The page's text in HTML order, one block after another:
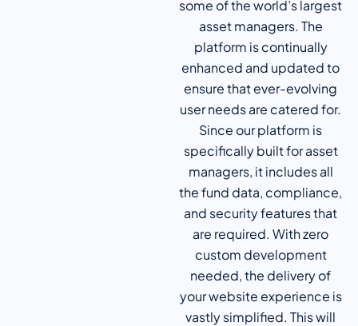
some of the world’s largest
asset managers. The
platform is continually
enhanced and updated to
ensure that ever-evolving
user needs are catered for.
Since our platform is
specifically built for asset
managers, it includes all
the fund data, compliance,
and security features that
are required. With zero
custom development
needed, the delivery of
your website experience is
vastly simplified. This will